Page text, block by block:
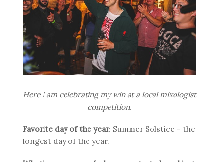
Here I am celebrating my win at a local mixologist
competition.
Favorite day of the year: Summer Solstice – the
longest day of the year.